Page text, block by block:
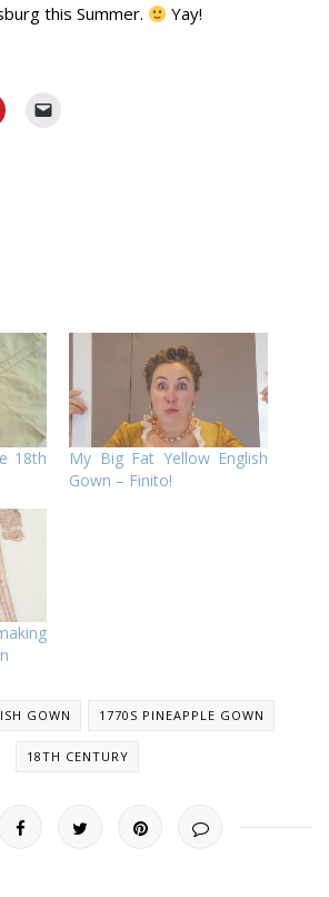
this Summer.
Yay!
18th
My Big Fat Yellow English
Gown – Finito!
GOWN 1770S PINEAPPLE GOWN
18TH CENTURY